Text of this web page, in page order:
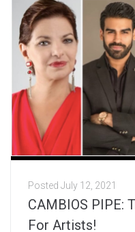
Posted July 12, 2021
CAMBIOS PIPE:
For Artists!